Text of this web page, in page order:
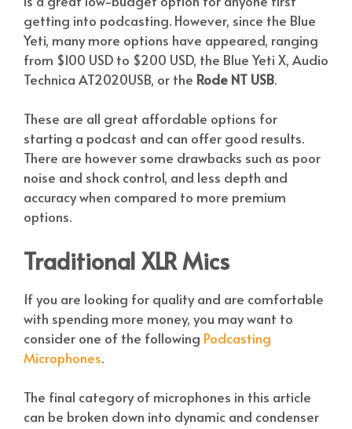
getting into podcasting. However, since the Blue
Yeti, many more options have appeared, ranging
from $100 USD to $200 USD, the Blue Yeti X, Audio
Technica AT2020USB, or the Rode NT USB.
These are all great affordable options for
starting a podcast and can offer good results.
There are however some drawbacks such as poor
noise and shock control, and less depth and
accuracy when compared to more premium
options.
Traditional XLR Mics
If you are looking for quality and are comfortable
with spending more money, you may want to
consider one of the following Podcasting
Microphones.
The final category of microphones in this article
can be broken down into dynamic and condenser